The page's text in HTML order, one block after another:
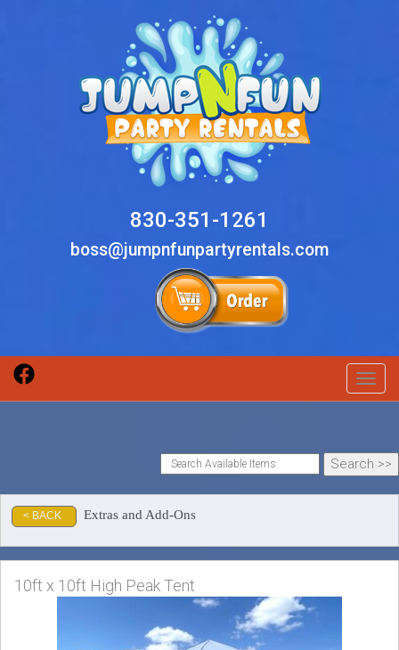
830-351-1261
boss@jumpnfunpartyrentals.com
< BACK Extras and Add-Ons
10ft x 10ft High Peak Tent